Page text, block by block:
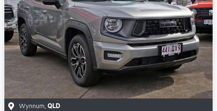
Wynnum QLD